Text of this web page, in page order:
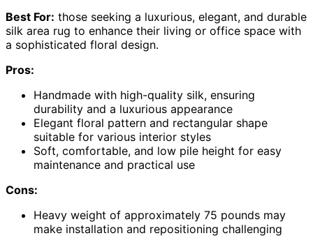
Best For: those seeking a luxurious, elegant, and durable
silk area rug to enhance their living or office space with
a sophisticated floral design.
Pros:
Handmade with high-quality silk, ensuring
durability and a luxurious appearance
Elegant floral pattern and rectangular shape
suitable for various interior styles
Soft, comfortable, and low pile height for easy
maintenance and practical use
Cons:
Heavy weight of approximately 75 pounds may
make installation and repositioning challenging